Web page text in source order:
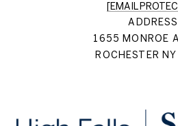
[EMAIL
ADDRESS
1655 MONROE
ROCHESTER